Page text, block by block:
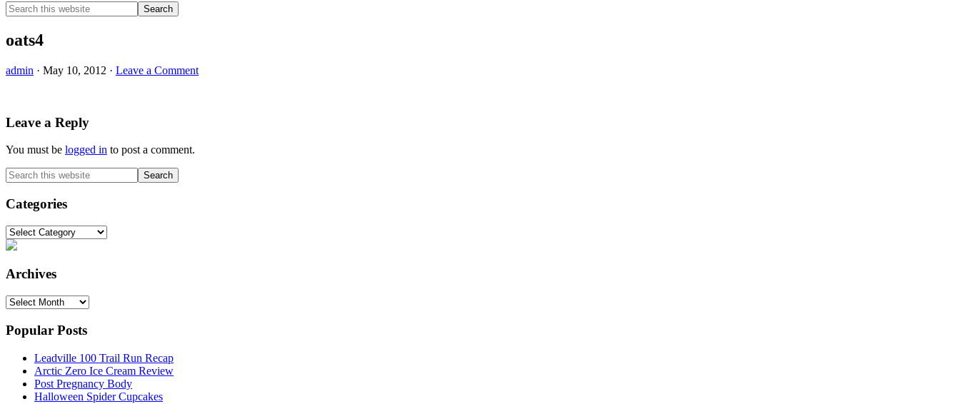
Search
this
Search
oats4
admin · May 10, 2012 · Leave a Comment
Reader
Leave a Reply
You must be logged in to post a comment.
Primary
Sidebar
Search
this
website
Categories
Categories
Archives
Archives
Popular Posts
Leadville 100 Trail Run Recap
Arctic Zero Ice Cream Review
Post Pregnancy Body
Halloween Spider Cupcakes